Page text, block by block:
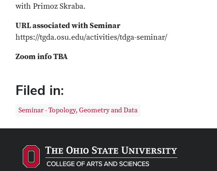
with Primoz Skraba.
URL associated with Seminar
https://tgda.osu.edu/activities/tdga-seminar/
Zoom info TBA
Filed in:
Seminar - Topology, Geometry and Data